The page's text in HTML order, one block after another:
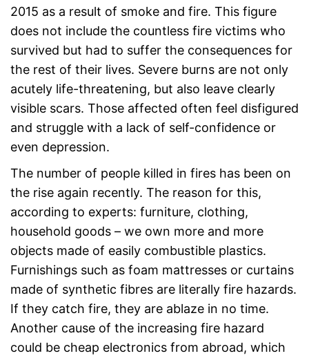
2015 as a result of smoke and fire. This figure
does not include the countless fire victims who
survived but had to suffer the consequences for
the rest of their lives. Severe burns are not only
acutely life-threatening, but also leave clearly
visible scars. Those affected often feel disfigured
and struggle with a lack of self-confidence or
even depression.
The number of people killed in fires has been on
the rise again recently. The reason for this,
according to experts: furniture, clothing,
household goods – we own more and more
objects made of easily combustible plastics.
Furnishings such as foam mattresses or curtains
made of synthetic fibres are literally fire hazards.
If they catch fire, they are ablaze in no time.
Another cause of the increasing fire hazard
could be cheap electronics from abroad, which